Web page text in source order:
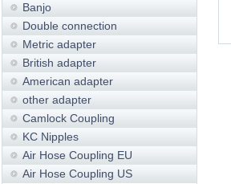
Banjo
Double connection
Metric adapter
British adapter
American adapter
other adapter
Camlock Coupling
KC Nipples
Air Hose Coupling EU
Air Hose Coupling US